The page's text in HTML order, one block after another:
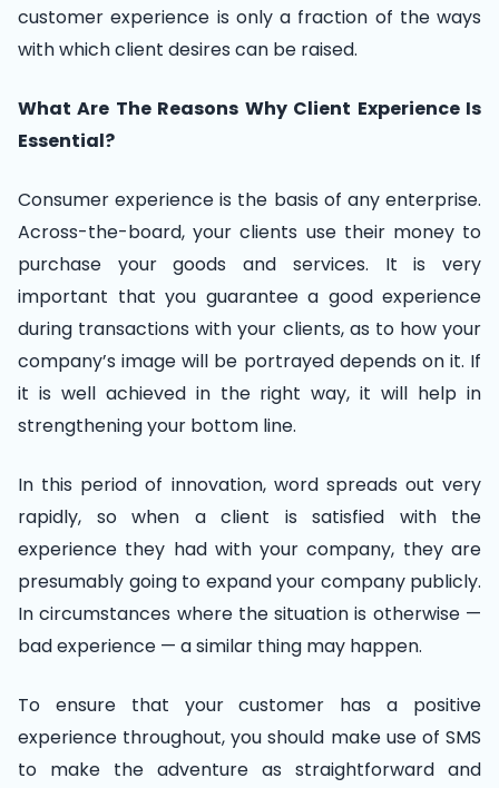
customer experience is only a fraction of the ways
with which client desires can be raised.
What Are The Reasons Why Client Experience Is
Essential?
Consumer experience is the basis of any enterprise.
Across-the-board, your clients use their money to
purchase your goods and services. It is very
important that you guarantee a good experience
during transactions with your clients, as to how your
company’s image will be portrayed depends on it. If
it is well achieved in the right way, it will help in
strengthening your bottom line.
In this period of innovation, word spreads out very
rapidly, so when a client is satisfied with the
experience they had with your company, they are
presumably going to expand your company publicly.
In circumstances where the situation is otherwise —
bad experience — a similar thing may happen.
To ensure that your customer has a positive
experience throughout, you should make use of SMS
to make the adventure as straightforward and